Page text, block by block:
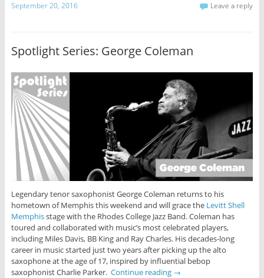
September 20, 2016 Leave a reply
Spotlight Series: George Coleman
Legendary tenor saxophonist George Coleman returns to his
hometown of Memphis this weekend and will grace the Levitt Shell
Memphisstage with the Rhodes College Jazz Band. Coleman has
toured and collaborated with music’s most celebrated players,
including Miles Davis, BB King and Ray Charles. His decades-long
career in music started just two years after picking up the alto
saxophone at the age of 17, inspired by influential bebop
saxophonist Charlie Parker. Continue reading →